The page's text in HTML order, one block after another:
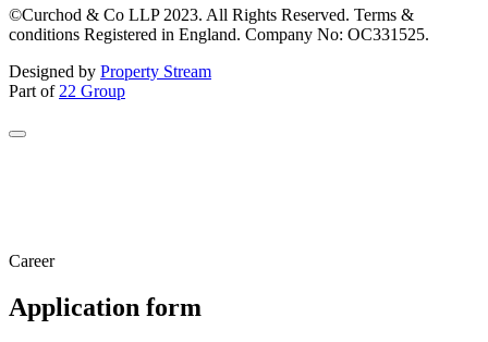
©Curchod & Co LLP 2023. All Rights Reserved. Terms &
conditions Registered in England. Company No: OC331525.
Designed by Property Stream
Part of 22 Group
Career
Application form